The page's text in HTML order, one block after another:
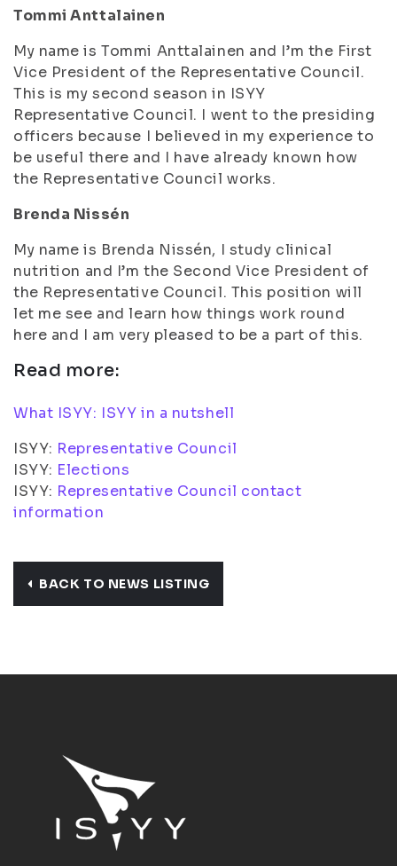
Tommi Anttalainen
My name is Tommi Anttalainen and I’m the First
Vice President of the Representative Council.
This is my second season in ISYY
Representative Council. I went to the presiding
officers because I believed in my experience to
be useful there and I have already known how
the Representative Council works.
Brenda Nissén
My name is Brenda Nissén, I study clinical
nutrition and I’m the Second Vice President of
the Representative Council. This position will
let me see and learn how things work round
here and I am very pleased to be a part of this.
Read more:
What ISYY: ISYY in a nutshell
ISYY: Representative Council
ISYY: Elections
ISYY: Representative Council contact
information
BACK TO NEWS LISTING